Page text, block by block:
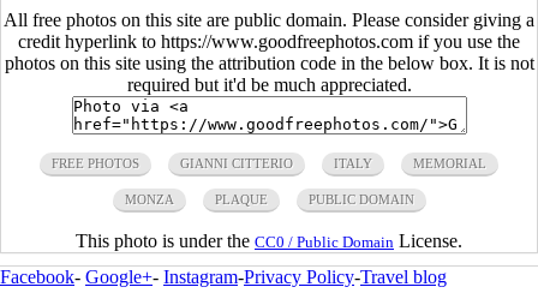
All free photos on this site are public domain. Please consider giving a
credit hyperlink to https://www.goodfreephotos.com if you use the
photos on this site using the attribution code in the below box. It is not
required but it'd be much appreciated.
FREE PHOTOS GIANNI CITTERIO ITALY MEMORIAL
MONZA PLAQUE PUBLIC DOMAIN
This photo is under the CC0 / Public Domain License.
Facebook- Google+- Instagram-Privacy Policy-Travel blog